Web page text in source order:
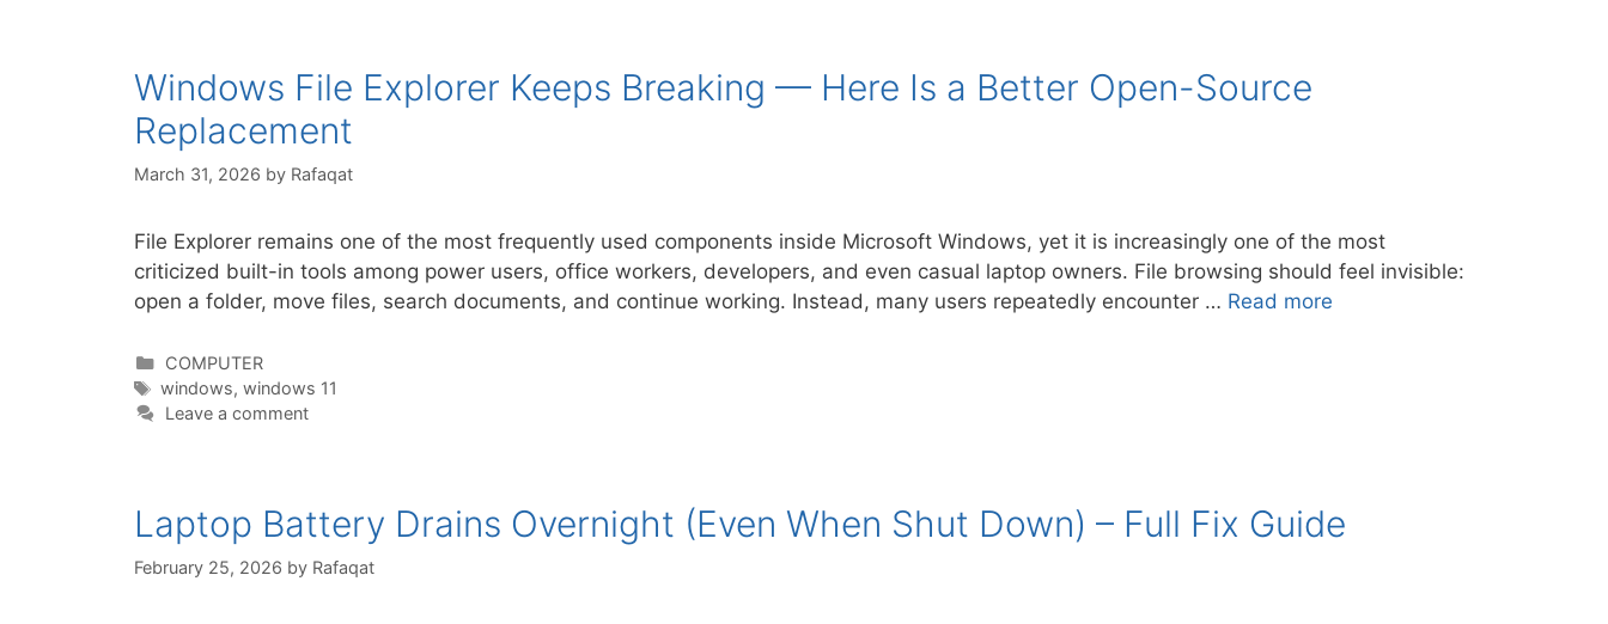
Windows File Explorer Keeps Breaking — Here Is a Better Open-Source
Replacement
March 31, 2026 by Rafaqat
File Explorer remains one of the most frequently used components inside Microsoft Windows, yet it is increasingly one of the most
criticized built-in tools among power users, office workers, developers, and even casual laptop owners. File browsing should feel invisible:
open a folder, move files, search documents, and continue working. Instead, many users repeatedly encounter … Read more
Categories
COMPUTER
Tags
windows, windows 11
Leave a comment
Laptop Battery Drains Overnight (Even When Shut Down) – Full Fix Guide
February 25, 2026 by Rafaqat